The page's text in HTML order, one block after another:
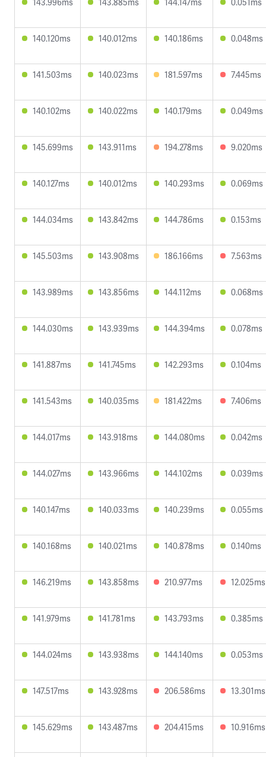
140.120ms 140.012ms 140.186ms 0.048ms
141.503ms 140.023ms 181.597ms 7.445ms
140.102ms 140.022ms 140.179ms 0.049ms
145.699ms 143.911ms 194.278ms 9.020ms
140.127ms 140.012ms 140.293ms 0.069ms
144.034ms 143.842ms 144.786ms 0.153ms
145.503ms 143.908ms 186.166ms 7.563ms
143.989ms 143.856ms 144.112ms 0.068ms
144.030ms 143.939ms 144.394ms 0.078ms
141.887ms 141.745ms 142.293ms 0.104ms
141.543ms 140.035ms 181.422ms 7.406ms
144.017ms 143.918ms 144.080ms 0.042ms
144.027ms 143.966ms 144.102ms 0.039ms
140.147ms 140.033ms 140.239ms 0.055ms
140.168ms 140.021ms 140.878ms 0.140ms
146.219ms 143.858ms 210.977ms 12.025ms
141.979ms 141.781ms 143.793ms 0.385ms
144.024ms 143.938ms 144.140ms 0.053ms
147.517ms 143.928ms 206.586ms 13.301ms
145.629ms 143.487ms 204.415ms 10.916ms